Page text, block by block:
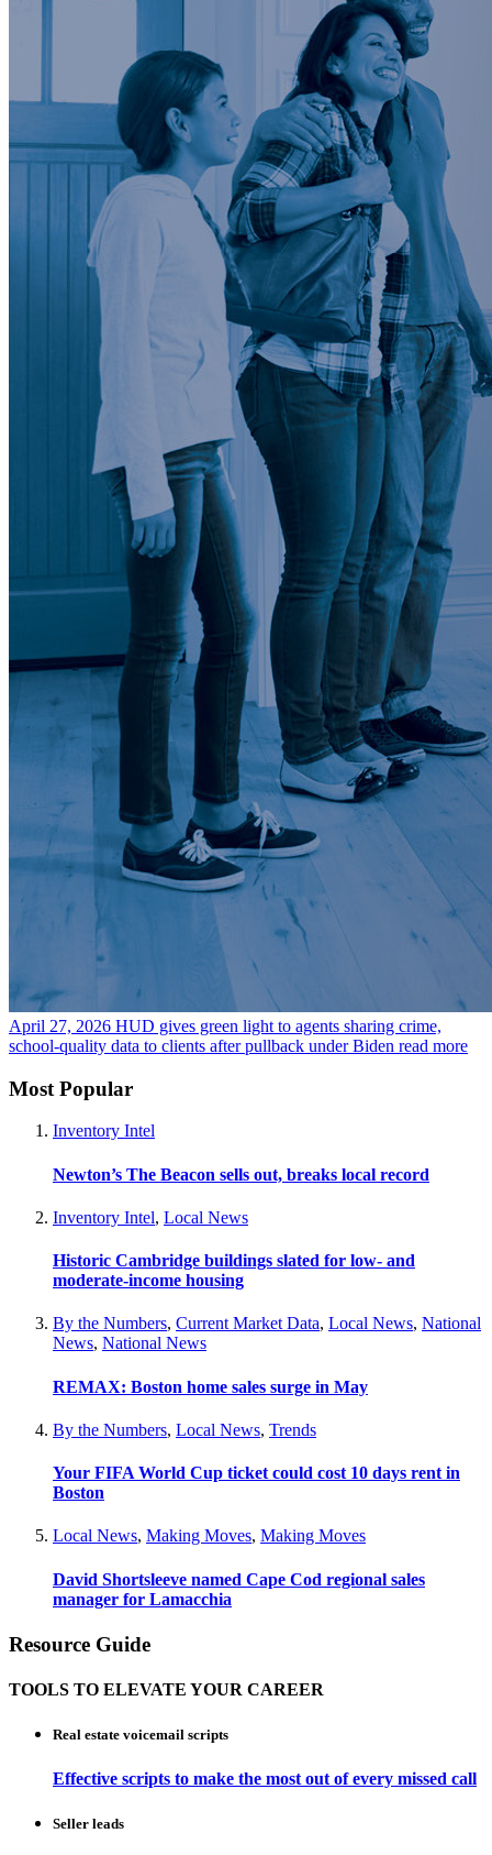
April 27, 2026 HUD gives green light to agents sharing crime,
school-quality data to clients after pullback under Biden read more
Most Popular
Inventory Intel
Newton’s The Beacon sells out, breaks local record
Inventory Intel, Local News
Historic Cambridge buildings slated for low- and
moderate-income housing
By the Numbers, Current Market Data, Local News, National
News, National News
REMAX: Boston home sales surge in May
By the Numbers, Local News, Trends
Your FIFA World Cup ticket could cost 10 days rent in
Boston
Local News, Making Moves, Making Moves
David Shortsleeve named Cape Cod regional sales
manager for Lamacchia
Resource Guide
TOOLS TO ELEVATE YOUR CAREER
Real estate voicemail scripts
Effective scripts to make the most out of every missed call
Seller leads